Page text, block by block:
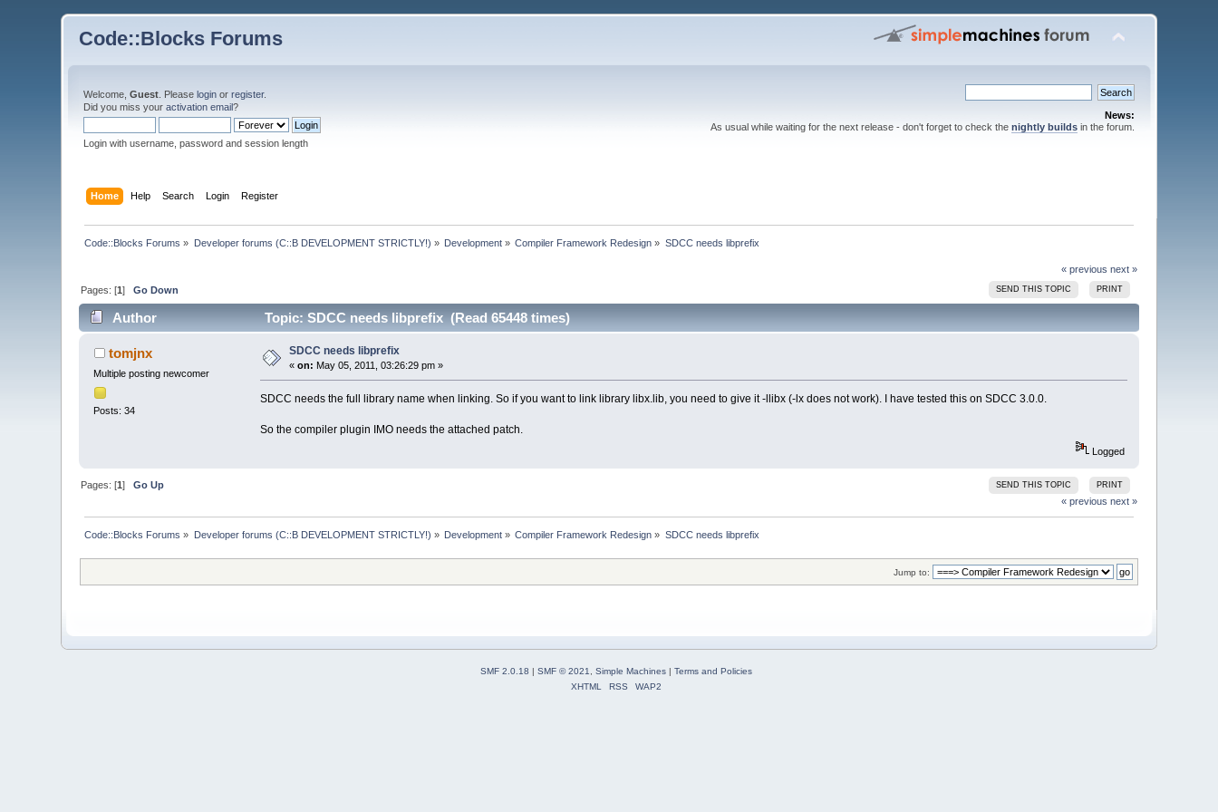
Code::Blocks Forums
Welcome,Guest . Pleaselogin orregister.
Did you miss youractivation email?
Login with username, password and session length
News:
As usual while waiting for the next release - don't forget to check the nightly buildsin the forum.
Home Help Search Login Register
Code::Blocks Forums » Developer forums (C::B DEVELOPMENT STRICTLY!) » Development » Compiler Framework Redesign » SDCC needs libprefix
« previous next »
SEND THIS TOPIC PRINT
Pages: [1]Go Down
Author Topic: SDCC needs libprefix (Read 65448 times)
tomjnx
Multiple posting newcomer
Posts: 34
SDCC needs libprefix
«on: May 05, 2011, 03:26:29 pm »
SDCC needs the full library name when linking. So if you want to link library libx.lib, you need to give it -llibx (-lx does not work). I have tested this on SDCC 3.0.0.
So the compiler plugin IMO needs the attached patch.
Logged
SEND THIS TOPIC PRINT
Pages: [1]Go Up
« previous next »
Code::Blocks Forums » Developer forums (C::B DEVELOPMENT STRICTLY!) » Development » Compiler Framework Redesign » SDCC needs libprefix
Jump to:
SMF 2.0.18 SMF © 2021, Simple Machines| Terms and Policies
XHTML
RSS WAP2